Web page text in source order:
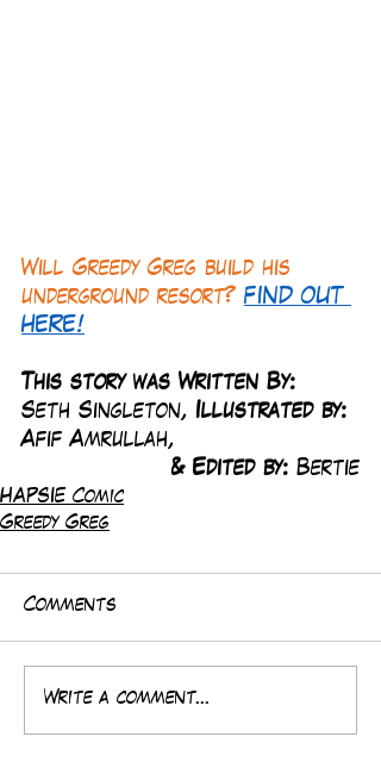
Will Greedy Greg build his
underground resort? FIND OUT
HERE!
This story was Written By:
Seth Singleton, Illustrated by:
Afif Amrullah,
& Edited by: Bertie
HAPSIE Comic
Greedy Greg
Comments
Write a comment...